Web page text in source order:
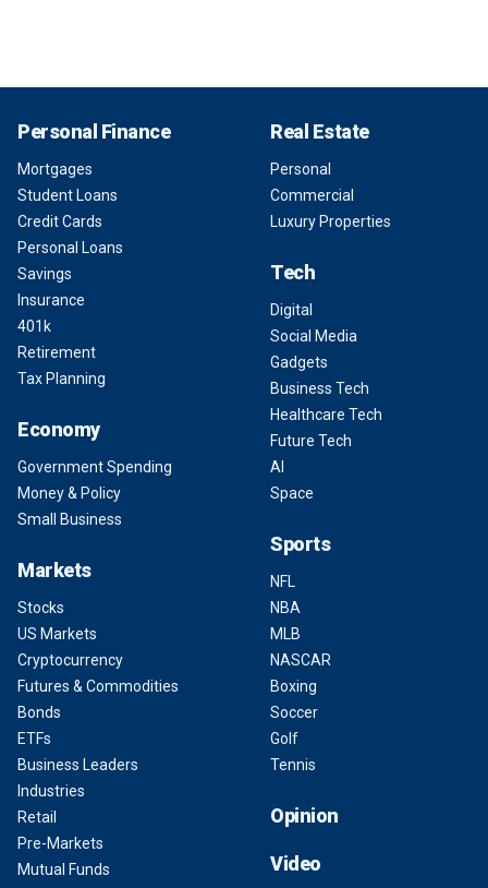
Personal Finance
Mortgages
Student Loans
Credit Cards
Personal Loans
Savings
Insurance
401k
Retirement
Tax Planning
Economy
Government Spending
Money & Policy
Small Business
Markets
Stocks
US Markets
Cryptocurrency
Futures & Commodities
Bonds
ETFs
Business Leaders
Industries
Retail
Pre-Markets
Mutual Funds
Real Estate
Personal
Commercial
Luxury Properties
Tech
Digital
Social Media
Gadgets
Business Tech
Healthcare Tech
Future Tech
AI
Space
Sports
NFL
NBA
MLB
NASCAR
Boxing
Soccer
Golf
Tennis
Opinion
Video